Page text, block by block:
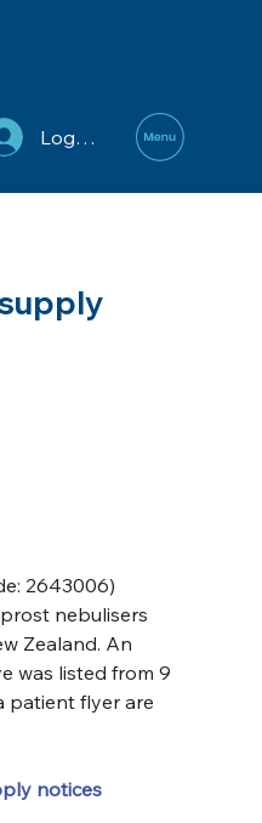
Log In
2643006)
nebulisers
Zealand. An
was listed from 9
patient flyer are
notices